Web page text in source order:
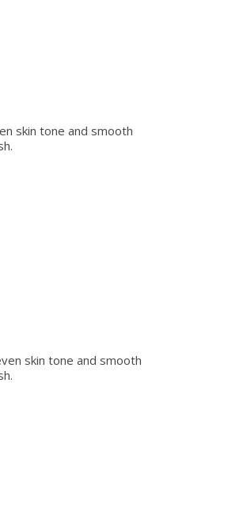
skin tone and smooth
skin tone and smooth